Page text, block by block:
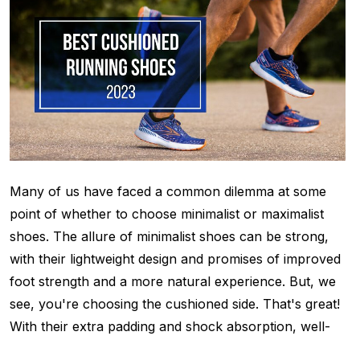
Many of us have faced a common dilemma at some
point of whether to choose minimalist or maximalist
shoes. The allure of minimalist shoes can be strong,
with their lightweight design and promises of improved
foot strength and a more natural experience. But, we
see, you're choosing the cushioned side. That's great!
With their extra padding and shock absorption, well-